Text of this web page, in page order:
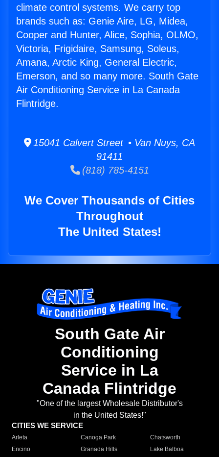
climate control systems. We carry top
brands such as: Genie Aire, LG, Midea,
Cooper and Hunter, Alice, Sophia, OLMO,
Victoria, Frigidaire, Samsung, Soleus,
Amana, Arctic King, General Electric,
Emerson, and so many more. South Gate
Air Conditioning Service in La Canada
Flintridge.
15041 Calvert Street • Van Nuys, CA
91411
(818) 785-4151
We Cover Thousands of Cities
Throughout
The United States!
South Gate Air
Conditioning
Service in La
Canada Flintridge
"One of the largest Wholesale Distributor's
in the United States!"
CITIES WE SERVICE
Arleta Canoga Park
Chatsworth
Encino
Granada Hills
Lake Balboa